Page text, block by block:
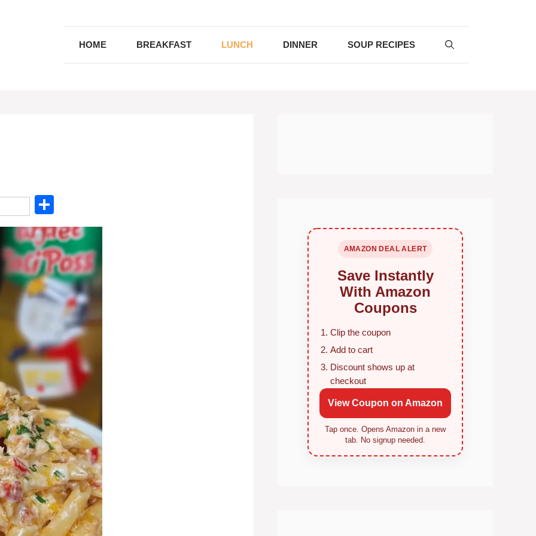
HOME BREAKFAST LUNCH DINNER SOUP RECIPES
h
ar
e
AMAZON DEAL ALERT
Save Instantly
With Amazon
Coupons
Clip the coupon
Add to cart
Discount shows up at
checkout
View Coupon on Amazon
Tap once. Opens Amazon in a new
tab. No signup needed.